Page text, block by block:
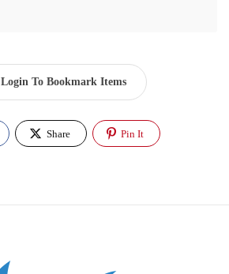
Login To Bookmark Items
Share Pin It